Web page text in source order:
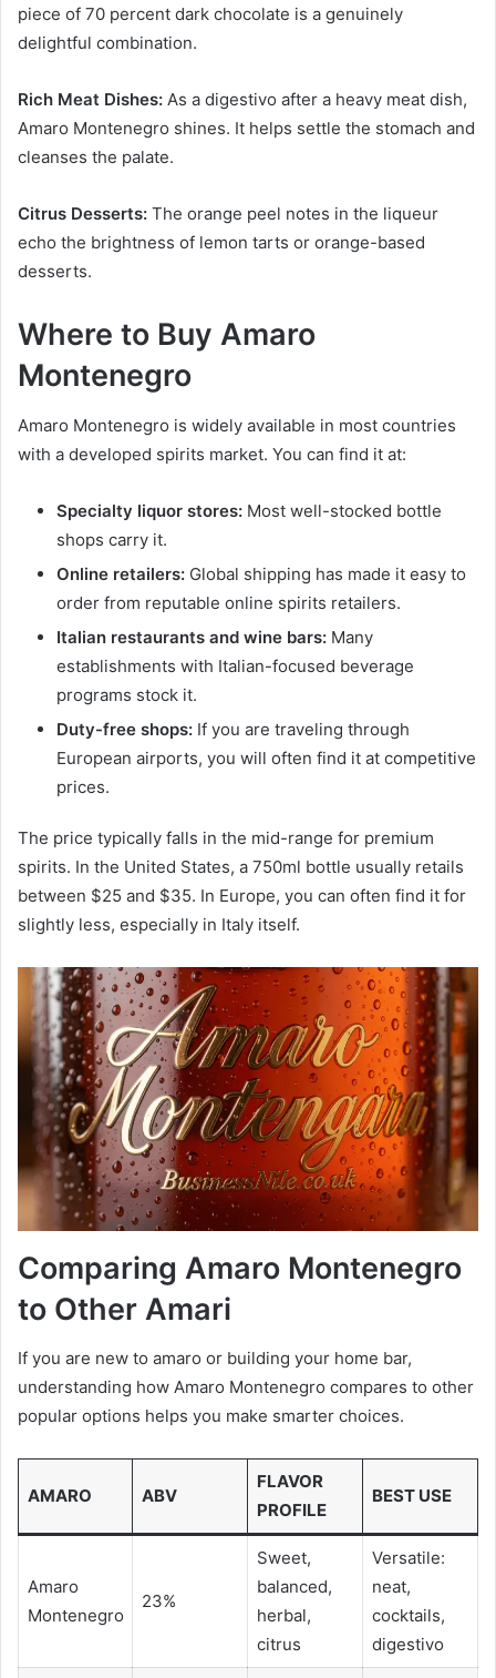
piece of 70 percent dark chocolate is a genuinely
delightful combination.
Rich Meat Dishes: As a digestivo after a heavy meat dish,
Amaro Montenegro shines. It helps settle the stomach and
cleanses the palate.
Citrus Desserts: The orange peel notes in the liqueur
echo the brightness of lemon tarts or orange-based
desserts.
Where to Buy Amaro
Montenegro
Amaro Montenegro is widely available in most countries
with a developed spirits market. You can find it at:
Specialty liquor stores: Most well-stocked bottle
shops carry it.
Online retailers: Global shipping has made it easy to
order from reputable online spirits retailers.
Italian restaurants and wine bars: Many
establishments with Italian-focused beverage
programs stock it.
Duty-free shops: If you are traveling through
European airports, you will often find it at competitive
prices.
The price typically falls in the mid-range for premium
spirits. In the United States, a 750ml bottle usually retails
between $25 and $35. In Europe, you can often find it for
slightly less, especially in Italy itself.
Comparing Amaro Montenegro
to Other Amari
If you are new to amaro or building your home bar,
understanding how Amaro Montenegro compares to other
popular options helps you make smarter choices.
AMARO ABV
FLAVOR
PROFILE
BEST USE
Amaro
Montenegro
23%
Sweet,
balanced,
herbal,
citrus
Versatile:
neat,
cocktails,
digestivo